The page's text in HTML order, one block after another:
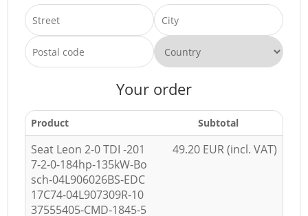
Your order
Product Subtotal
Seat Leon 2-0 TDI -201
7-2-0-184hp-135kW-Bo
sch-04L906026BS-EDC
17C74-04L907309R-10
37555405-CMD-1845-5
49.20 EUR (incl. VAT)